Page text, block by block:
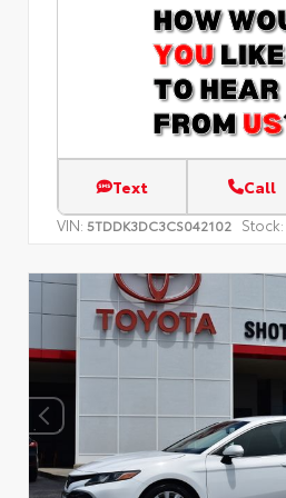
Text Call
VIN: 5TDDK3DC3CS042102 Stock: